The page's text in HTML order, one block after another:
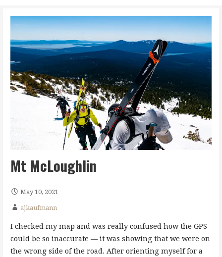
Mt McLoughlin
May 10, 2021
ajkaufmann
I checked my map and was really confused how the GPS
could be so inaccurate — it was showing that we were on
the wrong side of the road. After orienting myself for a